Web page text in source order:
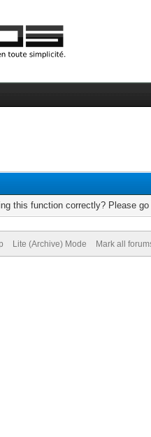
this function correctly? Please
Lite (Archive) Mode Mark all